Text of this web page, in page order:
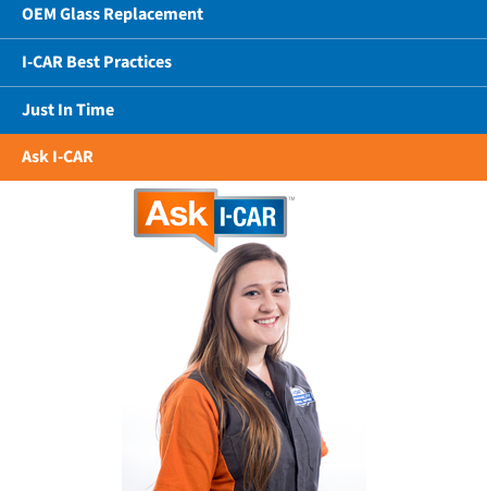
OEM Glass Replacement
I-CAR Best Practices
Just In Time
Ask I-CAR